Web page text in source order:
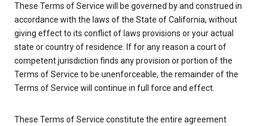
These Terms of Service will be governed by and construed in
accordance with the laws of the State of California, without
giving effect to its conflict of laws provisions or your actual
state or country of residence. If for any reason a court of
competent jurisdiction finds any provision or portion of the
Terms of Service to be unenforceable, the remainder of the
Terms of Service will continue in full force and effect.
These Terms of Service constitute the entire agreement